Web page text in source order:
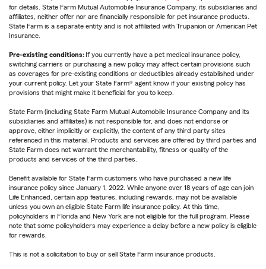
for details. State Farm Mutual Automobile Insurance Company, its subsidiaries and
affiliates, neither offer nor are financially responsible for pet insurance products.
State Farm is a separate entity and is not affiliated with Trupanion or American Pet
Insurance.
Pre-existing conditions: If you currently have a pet medical insurance policy,
switching carriers or purchasing a new policy may affect certain provisions such
as coverages for pre-existing conditions or deductibles already established under
your current policy. Let your State Farm® agent know if your existing policy has
provisions that might make it beneficial for you to keep.
State Farm (including State Farm Mutual Automobile Insurance Company and its
subsidiaries and affiliates) is not responsible for, and does not endorse or
approve, either implicitly or explicitly, the content of any third party sites
referenced in this material. Products and services are offered by third parties and
State Farm does not warrant the merchantability, fitness or quality of the
products and services of the third parties.
Benefit available for State Farm customers who have purchased a new life
insurance policy since January 1, 2022. While anyone over 18 years of age can join
Life Enhanced, certain app features, including rewards, may not be available
unless you own an eligible State Farm life insurance policy. At this time,
policyholders in Florida and New York are not eligible for the full program. Please
note that some policyholders may experience a delay before a new policy is eligible
for rewards.
This is not a solicitation to buy or sell State Farm insurance products.